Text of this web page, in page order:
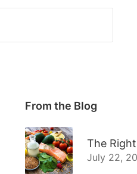
From the Blog
The
July 22,